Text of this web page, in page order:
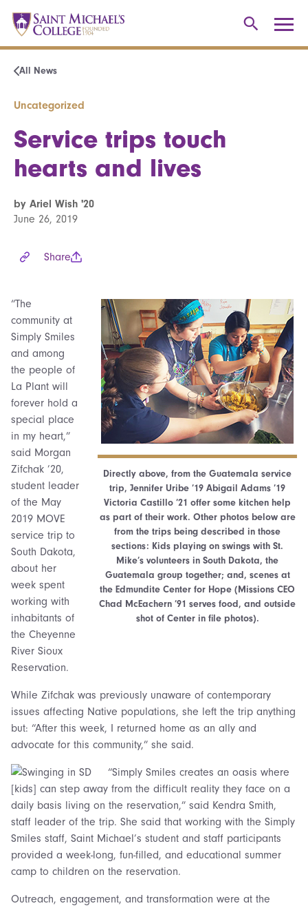
All News
Uncategorized
Service trips touch
hearts and lives
by Ariel Wish '20
June 26, 2019
Share
Directly above, from the Guatemala service
trip, Jennifer Uribe ’19 Abigail Adams ’19
Victoria Castillo ’21 offer some kitchen help
as part of their work. Other photos below are
from the trips being described in those
sections: Kids playing on swings with St.
Mike’s volunteers in South Dakota, the
Guatemala group together; and, scenes at
the Edmundite Center for Hope (Missions CEO
Chad McEachern ’91 serves food, and outside
shot of Center in file photos).
“The
community at
Simply Smiles
and among
the people of
La Plant will
forever hold a
special place
in my heart,”
said Morgan
Zifchak ’20,
student leader
of the May
2019 MOVE
service trip to
South Dakota,
about her
week spent
working with
inhabitants of
the Cheyenne
River Sioux
Reservation.
While Zifchak was previously unaware of contemporary
issues affecting Native populations, she left the trip anything
but: “After this week, I returned home as an ally and
advocate for this community,” she said.
“Simply Smiles creates an oasis where
[kids] can step away from the difficult reality they face on a
daily basis living on the reservation,” said Kendra Smith,
staff leader of the trip. She said that working with the Simply
Smiles staff, Saint Michael’s student and staff participants
provided a week-long, fun-filled, and educational summer
camp to children on the reservation.
Outreach, engagement, and transformation were at the